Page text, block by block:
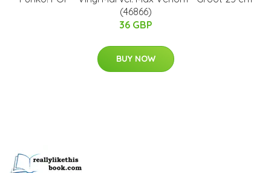
(46866)
36 GBP
BUY NOW